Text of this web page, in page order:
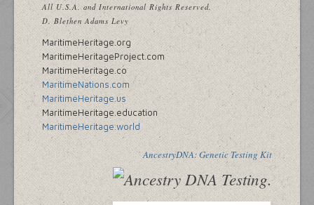
All U.S.A. and International Rights Reserved.
D. Blethen Adams Levy
MaritimeHeritage.org
MaritimeHeritageProject.com
MaritimeHeritage.co
MaritimeNations.com
MaritimeHeritage.us
MaritimeHeritage.education
MaritimeHeritage.world
AncestryDNA: Genetic Testing Kit